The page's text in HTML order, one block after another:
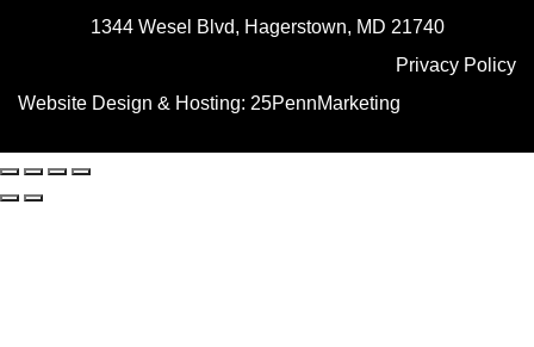
1344 Wesel Blvd, Hagerstown, MD 21740
Privacy Policy
Website Design & Hosting: 25PennMarketing